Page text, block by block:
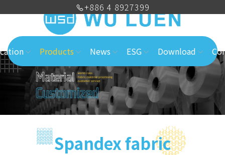
Products News ESG Download
Spandex fabric
+886 4 8927399